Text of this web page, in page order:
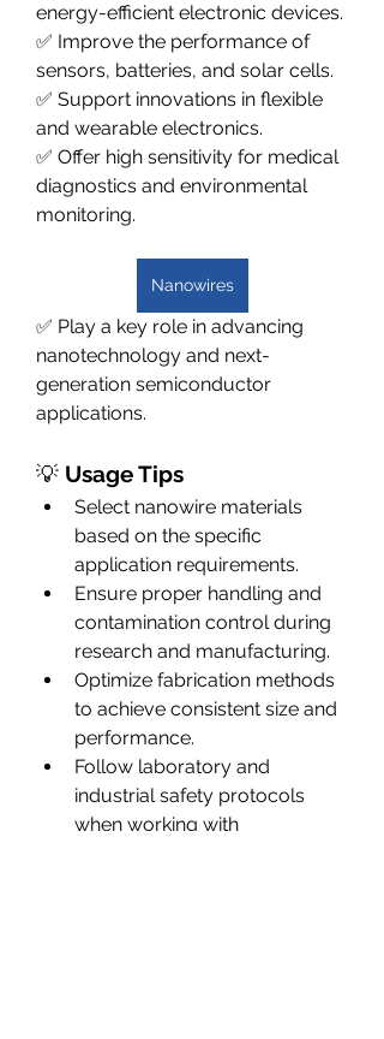
energy-efficient electronic devices.
✅ Improve the performance of
sensors, batteries, and solar cells.
✅ Support innovations in flexible
and wearable electronics.
✅ Offer high sensitivity for medical
diagnostics and environmental
monitoring.
Nanowires
✅ Play a key role in advancing
nanotechnology and next-
generation semiconductor
applications.
💡 Usage Tips
Select nanowire materials
based on the specific
application requirements.
Ensure proper handling and
contamination control during
research and manufacturing.
Optimize fabrication methods
to achieve consistent size and
performance.
Follow laboratory and
industrial safety protocols
when working with